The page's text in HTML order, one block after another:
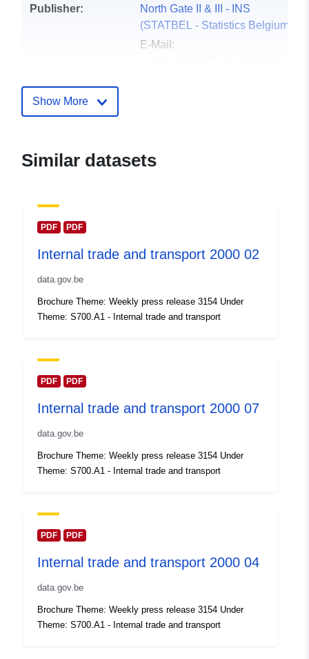
Publisher:
North Gate II & III - INS
(STATBEL - Statistics Belgium)
E-Mail:
E-Mail:
https://statbel.fgov.be/en
Record:
February 2024
Spatial:
[ 2.54, 49.49 ], [ 2.54, 51.51 ]
uriRef:
Access Rights: public
coverage:
- 31 December 2000
Show More
Similar datasets
PDF PDF
Internal trade and transport 2000 02
data.gov.be
Brochure Theme: Weekly press release 3154 Under
Theme: S700.A1 - Internal trade and transport
PDF PDF
Internal trade and transport 2000 07
data.gov.be
Brochure Theme: Weekly press release 3154 Under
Theme: S700.A1 - Internal trade and transport
PDF PDF
Internal trade and transport 2000 04
data.gov.be
Brochure Theme: Weekly press release 3154 Under
Theme: S700.A1 - Internal trade and transport